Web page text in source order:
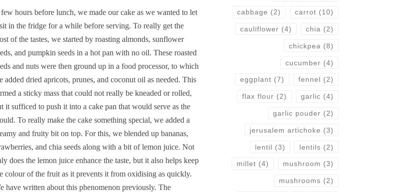
hours before lunch, we made our cake as we wanted to let
in the fridge for a while before serving. To really get the
of the tastes, we started by roasting almonds, sunflower
and pumpkin seeds in a hot pan with no oil. These roasted
and nuts were then ground up in a food processor, to which
added dried apricots, prunes, and coconut oil as needed. This
a sticky mass that could not really be kneaded or rolled,
it sufficed to push it into a cake pan that would serve as the
To really make the cake something special, we added a
and fruity bit on top. For this, we blended up bananas,
and chia seeds along with a bit of lemon juice. Not
does the lemon juice enhance the taste, but it also helps keep
colour of the fruit as it prevents it from oxidising as quickly.
have written about this phenomenon previously. The
cabbage (2) carrot (10)
cauliflower (4) chia (2)
chickpea (8)
cucumber (4)
eggplant (7) fennel (2)
flax flour (2) garlic (4)
garlic pouder (2)
jerusalem artichoke (3)
lentil (3) lentils (2)
millet (4) mushroom (3)
mushrooms (2)